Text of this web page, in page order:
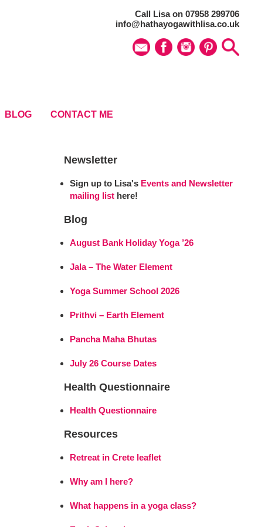
Call Lisa on 07958 299706
info@hathayogawithlisa.co.uk
BLOG CONTACT ME
Newsletter
Sign up to Lisa's Events and Newsletter
mailing list here!
Blog
August Bank Holiday Yoga ’26
Jala – The Water Element
Yoga Summer School 2026
Prithvi – Earth Element
Pancha Maha Bhutas
July 26 Course Dates
Health Questionnaire
Health Questionnaire
Resources
Retreat in Crete leaflet
Why am I here?
What happens in a yoga class?